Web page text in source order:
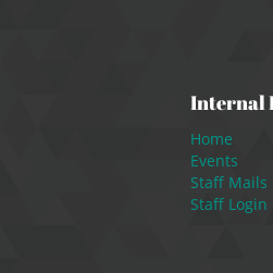
Internal
Home
Events
Staff Mails
Staff Login